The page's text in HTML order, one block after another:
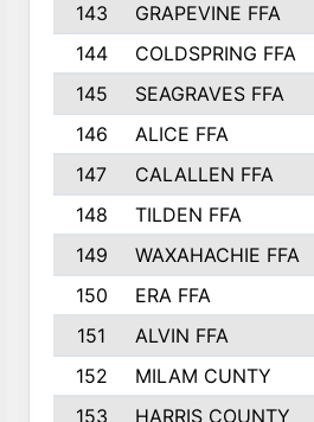
143
GRAPEVINE FFA
144
COLDSPRING FFA
145
SEAGRAVES FFA
146
ALICE FFA
147
CALALLEN FFA
148
TILDEN FFA
149
WAXAHACHIE FFA
150
ERA FFA
151
ALVIN FFA
152
MILAM CUNTY
153
HARRIS COUNTY